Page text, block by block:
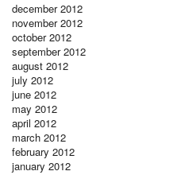
december 2012
november 2012
october 2012
september 2012
august 2012
july 2012
june 2012
may 2012
april 2012
march 2012
february 2012
january 2012